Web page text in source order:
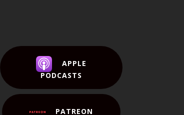
APPLE
PODCASTS
PATREON